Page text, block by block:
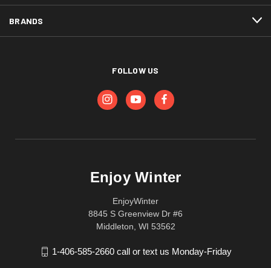
BRANDS
FOLLOW US
Enjoy Winter
EnjoyWinter
8845 S Greenview Dr #6
Middleton, WI 53562
1-406-585-2660 call or text us Monday-Friday